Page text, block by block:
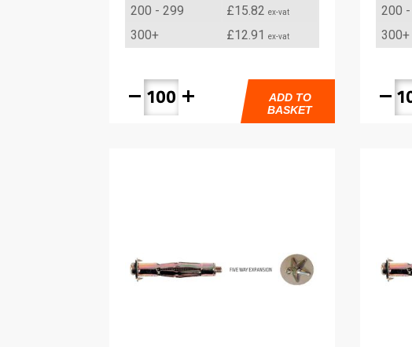
200 - 299 £15.82 ex-vat
300+ £12.91 ex-vat
remove add
ADD TO
BASKET
200
300+
remove